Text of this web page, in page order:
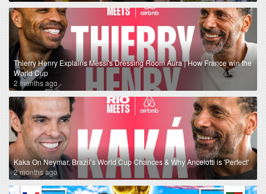
Thierry Henry Explains Messi's Dressing Room Aura | How France win the
World Cup
2 months ago
Kaka On Neymar, Brazil’s World Cup Chances & Why Ancelotti is 'Perfect'
2 months ago